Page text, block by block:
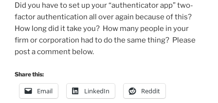
Did you have to set up your “authenticator app” two-
factor authentication all over again because of this?
How long did it take you? How many people in your
firm or corporation had to do the same thing? Please
post a comment below.
Share this:
Email LinkedIn Reddit